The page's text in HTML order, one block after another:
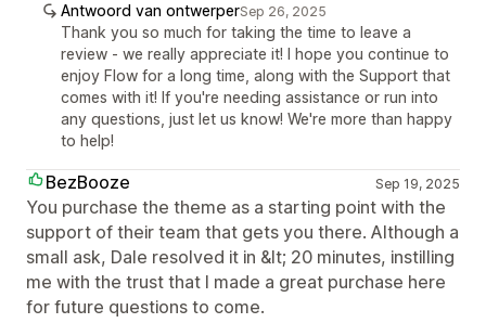
Antwoord van ontwerperSep 26, 2025
Thank you so much for taking the time to leave a
review - we really appreciate it! I hope you continue to
enjoy Flow for a long time, along with the Support that
comes with it! If you're needing assistance or run into
any questions, just let us know! We're more than happy
to help!
BezBooze Sep 19, 2025
You purchase the theme as a starting point with the
support of their team that gets you there. Although a
small ask, Dale resolved it in &lt; 20 minutes, instilling
me with the trust that I made a great purchase here
for future questions to come.